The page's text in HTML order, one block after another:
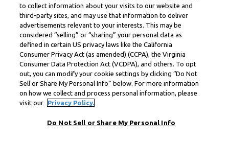
to collect information about your visits to our website and
third-party sites, and may use that information to deliver
advertisements relevant to your interests. This may be
considered “selling” or “sharing” your personal data as
defined in certain US privacy laws like the California
Consumer Privacy Act (as amended) (CCPA), the Virginia
Consumer Data Protection Act (VCDPA), and others. To opt
out, you can modify your cookie settings by clicking “Do Not
Sell or Share My Personal Info” below. For more information
on how we collect and process personal information, please
visit our
Privacy Policy.
Do Not Sell or Share My Personal Info